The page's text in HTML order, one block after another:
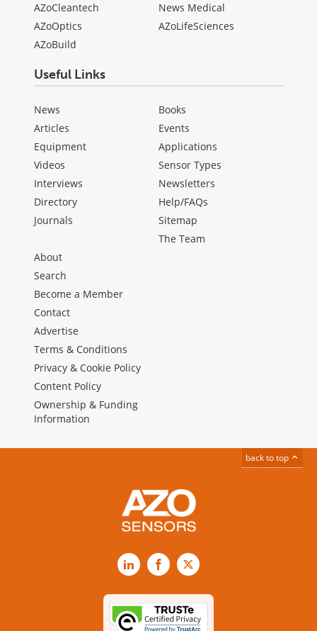
AZoCleantech
AZoOptics
AZoBuild
News Medical
AZoLifeSciences
Useful Links
News
Articles
Equipment
Videos
Interviews
Directory
Journals
Books
Events
Applications
Sensor Types
Newsletters
Help/FAQs
Sitemap
The Team
About
Search
Become a Member
Contact
Advertise
Terms & Conditions
Privacy & Cookie Policy
Content Policy
Ownership & Funding
Information
back to top
LinkedInFacebook
X